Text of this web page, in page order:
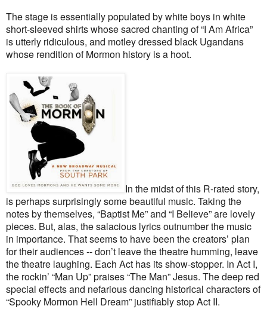
The stage is essentially populated by white boys in white
short-sleeved shirts whose sacred chanting of “I Am Africa”
is utterly ridiculous, and motley dressed black Ugandans
whose rendition of Mormon history is a hoot.
In the midst of this R-rated story,
is perhaps surprisingly some beautiful music. Taking the
notes by themselves, “Baptist Me” and “I Believe” are lovely
pieces. But, alas, the salacious lyrics outnumber the music
in importance. That seems to have been the creators’ plan
for their audiences -- don’t leave the theatre humming, leave
the theatre laughing. Each Act has its show-stopper. In Act I,
the rockin’ “Man Up” praises “The Man” Jesus. The deep red
special effects and nefarious dancing historical characters of
“Spooky Mormon Hell Dream” justifiably stop Act II.